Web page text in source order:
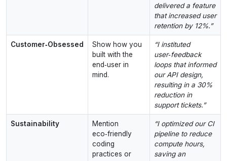
delivered a feature
that increased user
retention by 12%.”
Customer‑Obsessed
Show how you
built with the
end‑user in
mind.
“I instituted
user‑feedback
loops that informed
our API design,
resulting in a 30%
reduction in
support tickets.”
Sustainability
Mention
eco‑friendly
coding
practices or
“I optimized our CI
pipeline to reduce
compute hours,
saving an